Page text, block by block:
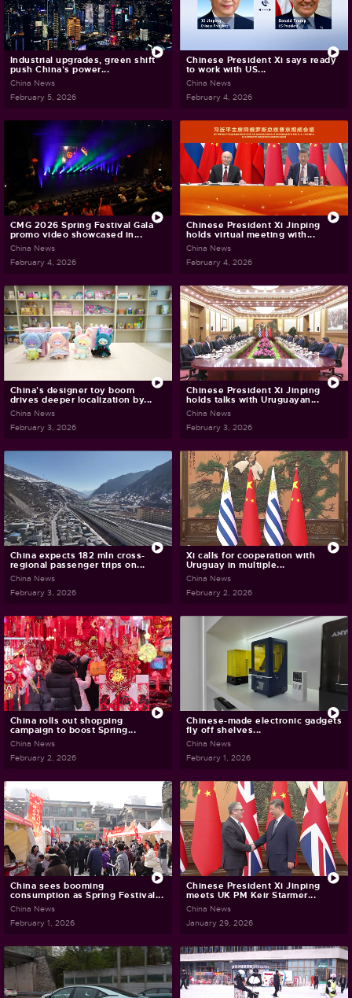
Industrial upgrades, green shift
push China's power...
China News
February 5, 2026
Chinese President Xi says ready
to work with US...
China News
February 4, 2026
CMG 2026 Spring Festival Gala
promo video showcased in...
China News
February 4, 2026
Chinese President Xi Jinping
holds virtual meeting with...
China News
February 4, 2026
China's designer toy boom
drives deeper localization by...
China News
February 3, 2026
Chinese President Xi Jinping
holds talks with Uruguayan...
China News
February 3, 2026
China expects 182 mln cross-
regional passenger trips on...
China News
February 3, 2026
Xi calls for cooperation with
Uruguay in multiple...
China News
February 2, 2026
China rolls out shopping
campaign to boost Spring...
China News
February 2, 2026
Chinese-made electronic gadgets
fly off shelves...
China News
February 1, 2026
China sees booming
consumption as Spring Festival...
China News
February 1, 2026
Chinese President Xi Jinping
meets UK PM Keir Starmer...
China News
January 29, 2026